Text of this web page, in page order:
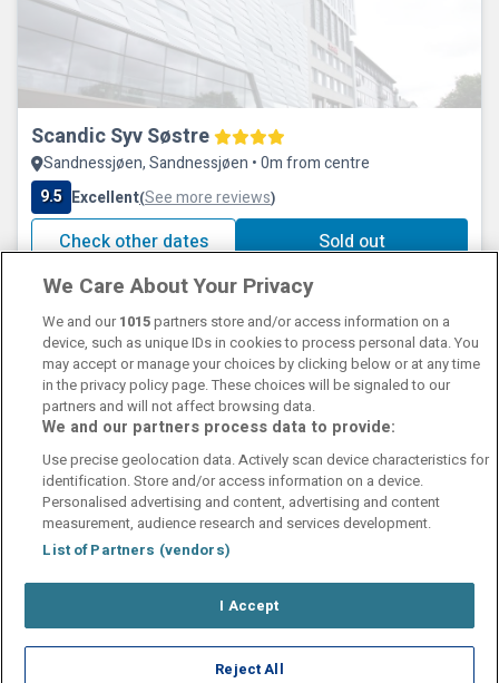
Scandic Syv Søstre
Sandnessjøen, Sandnessjøen • 0m from centre
9.5 Excellent(See more reviews)
Check other dates Sold out
Contact UsFAQ'sT&C'sCookies policy
Manage PreferencesPrivacy Policy
Booking Enquiries:info@perfectstay.ie
Accommodation Providers:
hotelsupport@digibreaks.com
© 2026 - Digibreaks Ltd
We Care About Your Privacy
We and our 1015partners store and/or access information on a
device, such as unique IDs in cookies to process personal data. You
may accept or manage your choices by clicking below or at any time
in the privacy policy page. These choices will be signaled to our
partners and will not affect browsing data.
We and our partners process data to provide:
Use precise geolocation data. Actively scan device characteristics for
identification. Store and/or access information on a device.
Personalised advertising and content, advertising and content
measurement, audience research and services development.
List of Partners (vendors)
I Accept
Reject All